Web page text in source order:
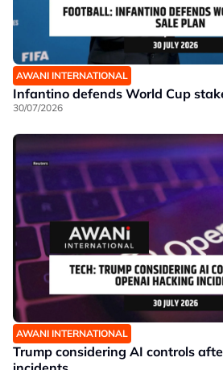
AWANI INTERNATIONAL
Infantino defends World Cup
30/07/2026
AWANI INTERNATIONAL
Trump considering AI controls